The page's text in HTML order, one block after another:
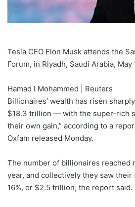
Tesla CEO Elon Musk attends the
Forum, in Riyadh, Saudi Arabia, May
Hamad I Mohammed | Reuters
Billionaires’ wealth has risen
$18.3 trillion — with the super-rich
their own gain,” according to a
Oxfam released Monday.
The number of billionaires reached
year, and collectively they saw
16%, or $2.5 trillion, the report said.